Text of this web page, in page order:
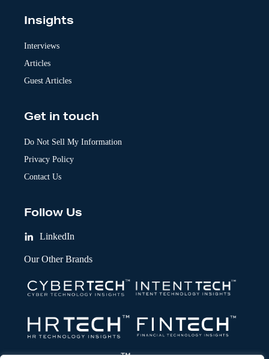
Insights
Interviews
Articles
Guest Articles
Get in touch
Do Not Sell My Information
Privacy Policy
Contact Us
Follow Us
LinkedIn
Our Other Brands